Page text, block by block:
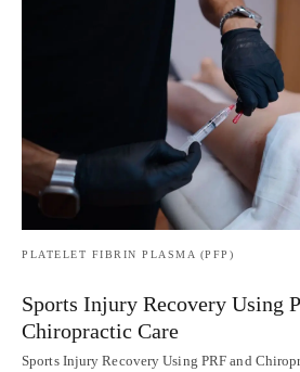
PLATELET FIBRIN PLASMA (PFP)
Sports Injury Recovery Using
Chiropractic Care
Sports Injury Recovery Using PRF and